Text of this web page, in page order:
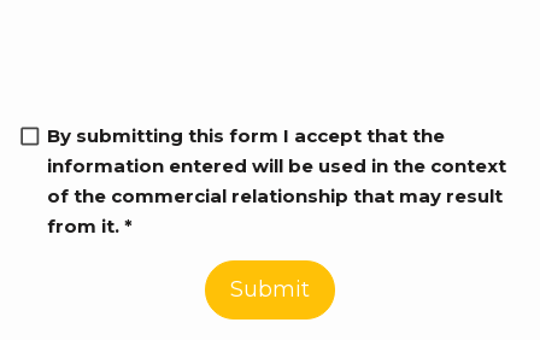
RGPD info
By submitting this form I accept that the
information entered will be used in the context
of the commercial relationship that may result
from it. *
Submit